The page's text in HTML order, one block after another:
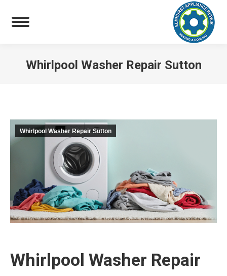
Whirlpool Washer Repair Sutton
Whirlpool Washer Repair Sutton
Whirlpool Washer Repair